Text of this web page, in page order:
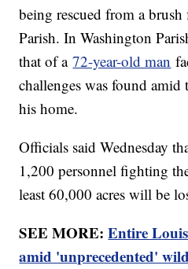
being rescued from a
Parish. In Washington
that of a72-year-old man
challenges was found amid
his home.
Officials said Wednesday
1,200 personnel fighting
least 60,000 acres will be
SEE MORE:Entire
amid 'unprecedented'